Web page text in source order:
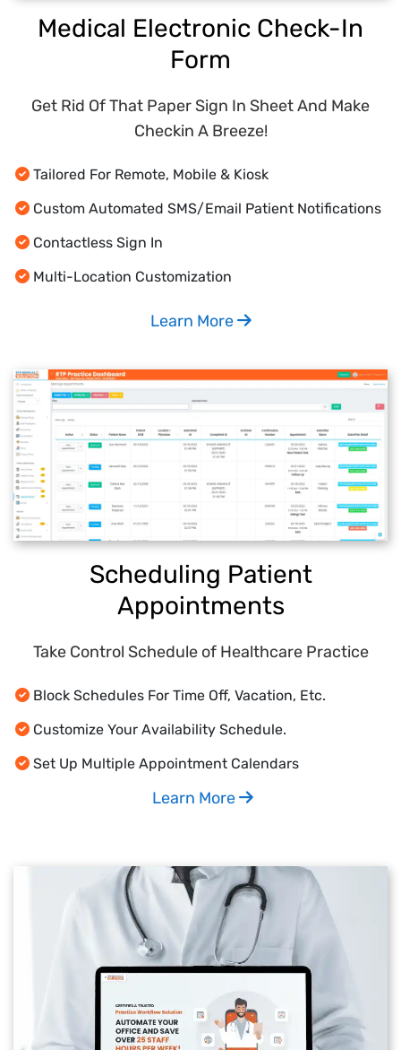
Medical Electronic Check-In
Form
Get Rid Of That Paper Sign In Sheet And Make
Checkin A Breeze!
Tailored For Remote, Mobile & Kiosk
Custom Automated SMS/Email Patient Notifications
Contactless Sign In
Multi-Location Customization
Learn More
Scheduling Patient
Appointments
Take Control Schedule of Healthcare Practice
Block Schedules For Time Off, Vacation, Etc.
Customize Your Availability Schedule.
Set Up Multiple Appointment Calendars
Learn More